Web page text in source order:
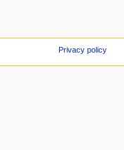
Privacy policy